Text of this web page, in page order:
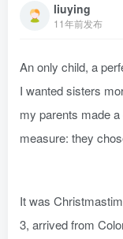
liuying
11年前发布
An only child, a
I wanted sisters
my parents made
measure: they
It was
3, arrived from